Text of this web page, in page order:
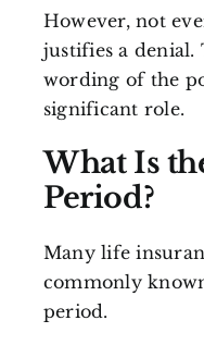
However, not
justifies a denial.
wording of the
significant role.
What Is
Period?
Many life
commonly
period.